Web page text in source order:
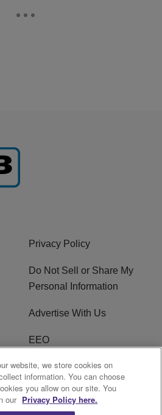
Privacy Policy
Do Not Sell or Share My
Personal Information
Advertise With Us
EEO
FCC Public File
WOSF FCC Applications
website, we store cookies on
information. You can choose
you allow on our site. You
our Privacy Policy here.